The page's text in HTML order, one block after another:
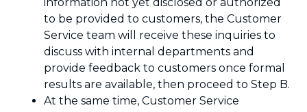
to be provided to customers, the Customer
Service team will receive these inquiries to
discuss with internal departments and
provide feedback to customers once formal
results are available, then proceed to Step B.
At the same time, Customer Service